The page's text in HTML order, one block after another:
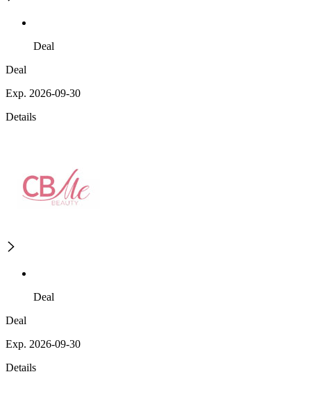
Deal
Deal
Exp. 2026-09-30
Details
Deal
Deal
Exp. 2026-09-30
Details